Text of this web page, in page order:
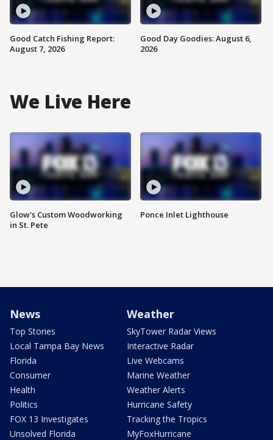
Good Catch Fishing Report:
August 7, 2026
Good Day Goodies: August 6,
2026
We Live Here
Glow's Custom Woodworking
in St. Pete
Ponce Inlet Lighthouse
News
Top Stories
Local Tampa Bay News
Florida
Consumer
Health
Politics
FOX 13 Investigates
Unsolved Florida
Weather
SkyTower Radar Views
Interactive Radar
Live Webcams
Marine Weather
Weather Alerts
Hurricane Safety
Tracking the Tropics
MyFoxHurricane